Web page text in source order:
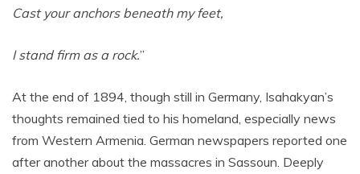
Cast your anchors beneath my feet,
I stand firm as a rock.”
At the end of 1894, though still in Germany, Isahakyan’s
thoughts remained tied to his homeland, especially news
from Western Armenia. German newspapers reported one
after another about the massacres in Sassoun. Deeply